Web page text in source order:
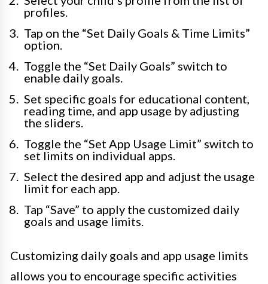
profiles.
Tap on the “Set Daily Goals & Time Limits”
option.
Toggle the “Set Daily Goals” switch to
enable daily goals.
Set specific goals for educational content,
reading time, and app usage by adjusting
the sliders.
Toggle the “Set App Usage Limit” switch to
set limits on individual apps.
Select the desired app and adjust the usage
limit for each app.
Tap “Save” to apply the customized daily
goals and usage limits.
Customizing daily goals and app usage limits
allows you to encourage specific activities